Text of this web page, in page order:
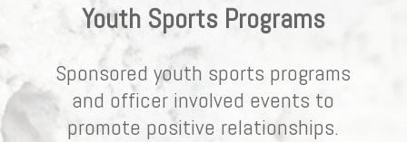
Youth Sports Programs
Sponsored youth sports programs
and officer involved events to
promote positive relationships.